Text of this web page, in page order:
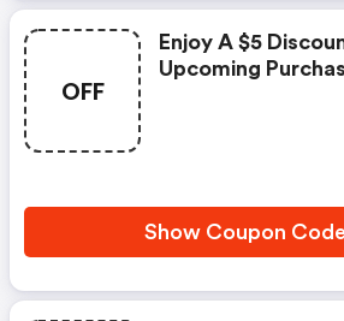
OFF
Enjoy A $5
Upcoming
Show Coupon Code